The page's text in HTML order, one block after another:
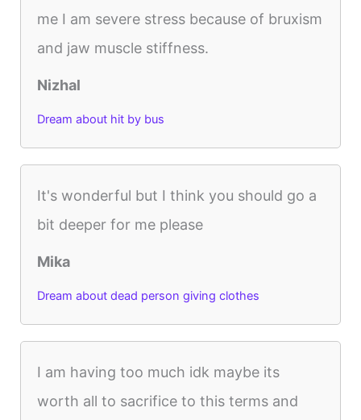
me I am severe stress because of bruxism
and jaw muscle stiffness.
Nizhal
Dream about hit by bus
It's wonderful but I think you should go a
bit deeper for me please
Mika
Dream about dead person giving clothes
I am having too much idk maybe its
worth all to sacrifice to this terms and